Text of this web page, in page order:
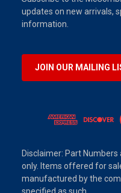
updates on new arrivals,
information.
JOIN OUR MAILING
Disclaimer: Part
only. Items offered for
manufactured by the